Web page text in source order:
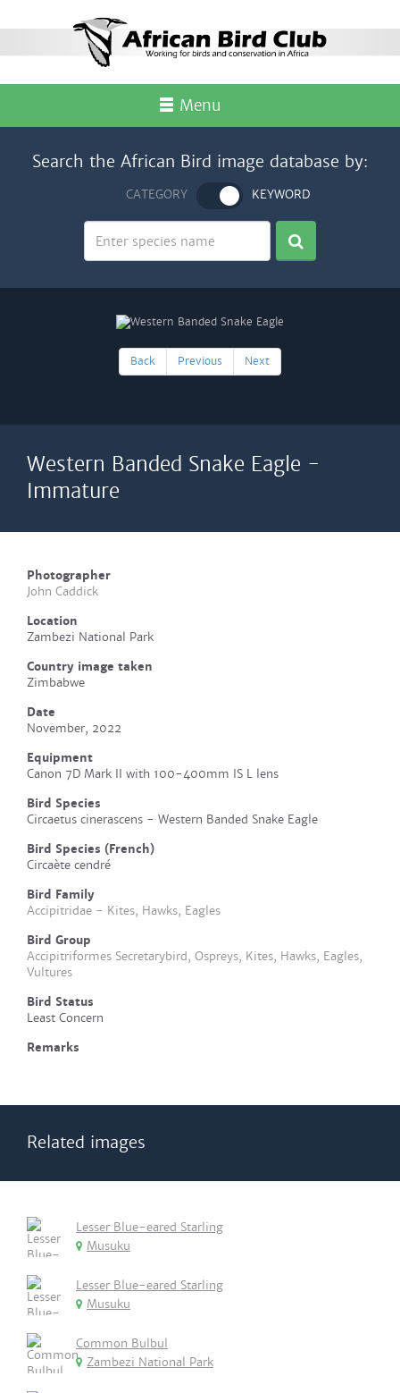
Menu
Search the African Bird image database by:
CATEGORY KEYWORD
Back Previous Next
Western Banded Snake Eagle -
Immature
Photographer
John Caddick
Location
Zambezi National Park
Country image taken
Zimbabwe
Date
November, 2022
Equipment
Canon 7D Mark II with 100-400mm IS L lens
Bird Species
Circaetus cinerascens - Western Banded Snake Eagle
Bird Species (French)
Circaète cendré
Bird Family
Accipitridae - Kites, Hawks, Eagles
Bird Group
Accipitriformes Secretarybird, Ospreys, Kites, Hawks, Eagles,
Vultures
Bird Status
Least Concern
Remarks
Related images
Lesser Blue-eared Starling
Musuku
Lesser Blue-eared Starling
Musuku
Common Bulbul
Zambezi National Park